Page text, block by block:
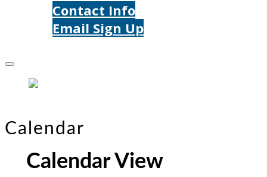
Contact Info
Email Sign Up
Calendar
Calendar View